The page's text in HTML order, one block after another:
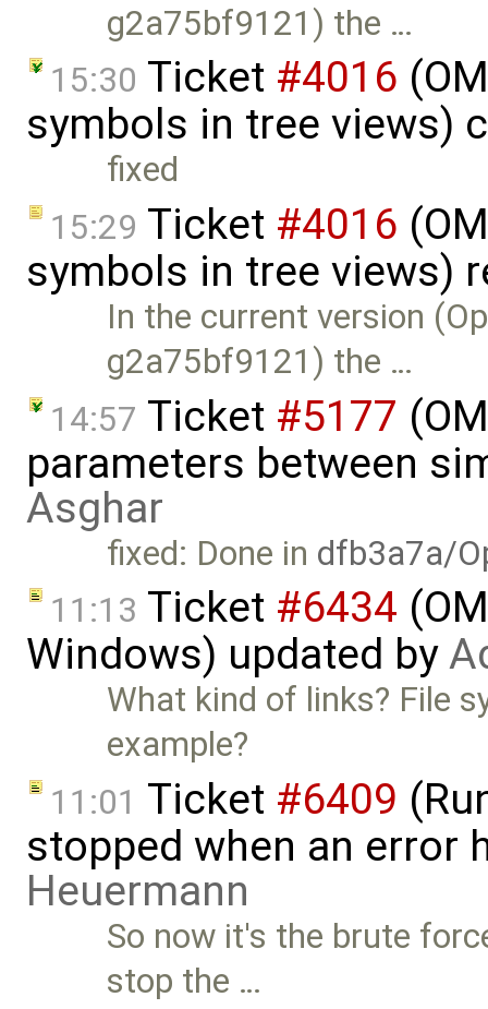
g2a75bf9121) the …
15:30 Ticket #4016
symbols in tree views)
fixed
15:29 Ticket #4016
symbols in tree views)
In the current version
g2a75bf9121) the …
14:57 Ticket #5177
parameters between
Asghar
fixed: Done in dfb3a7a/
11:13 Ticket #6434
Windows) updated by
What kind of links? File
example?
11:01 Ticket #6409
stopped when an error
Heuermann
So now it's the brute
stop the …